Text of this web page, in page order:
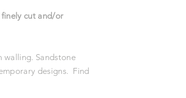
cut and/or
walling. Sandstone
designs. Find